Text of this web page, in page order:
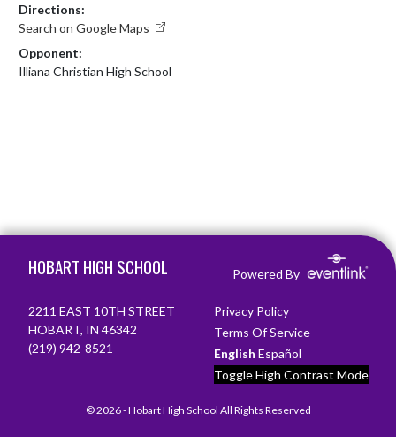
Directions:
Search on Google Maps
Opponent:
Illiana Christian High School
HOBART HIGH SCHOOL Powered By
2211 EAST 10TH STREET
HOBART, IN 46342
(219) 942-8521
Privacy Policy
Terms Of Service
English Español
Toggle High Contrast Mode
© 2026 - Hobart High School All Rights Reserved